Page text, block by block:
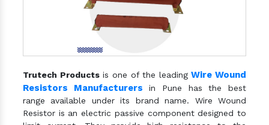
Trutech Productsis one of the leadingWire Wound
Resistors Manufacturers in Pune has the best
range available under its brand name. Wire Wound
Resistor is an electric passive component designed to